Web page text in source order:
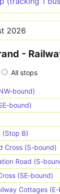
-
All stops
bound)
bound)
(Stop B)
Cross (S-bound)
Road (S-
(SE-bound)
Cottages